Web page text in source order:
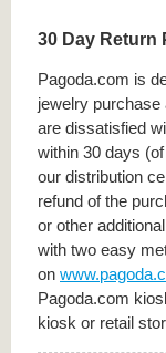
30 Day Return
Pagoda.com is
jewelry
are dissatisfied
within 30 days
our distribution
refund of the
or other
with two easy
on
Pagoda.com
kiosk or retail